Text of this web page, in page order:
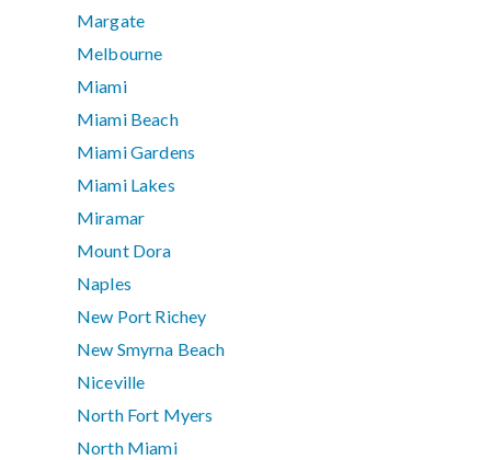
Margate
Melbourne
Miami
Miami Beach
Miami Gardens
Miami Lakes
Miramar
Mount Dora
Naples
New Port Richey
New Smyrna Beach
Niceville
North Fort Myers
North Miami